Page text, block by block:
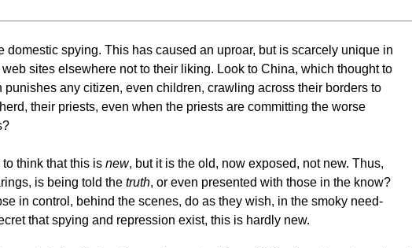
spying. This has caused an uproar, but is scarcely unique in
sites elsewhere not to their liking. Look to China, which thought to
any citizen, even children, crawling across their borders to
their priests, even when the priests are committing the worse
think that this is new, but it is the old, now exposed, not new. Thus,
is being told the truth, or even presented with those in the know?
in control, behind the scenes, do as they wish, in the smoky need-
that spying and repression exist, this is hardly new.